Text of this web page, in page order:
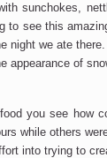
sunchokes,
see this
night we ate
appearance of
you see how
while others
into trying to